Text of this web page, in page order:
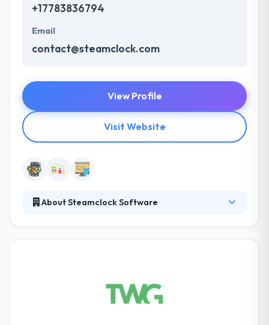
+17783836794
Email
contact@steamclock.com
View Profile
Visit Website
About Steamclock Software
companies from fast-moving startups. Their
company applies developers and developers who